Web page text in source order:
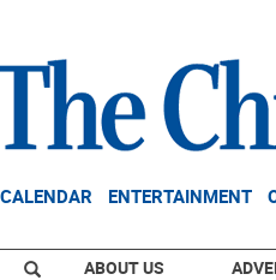
CALENDAR ENTERTAINMENT
ABOUT US